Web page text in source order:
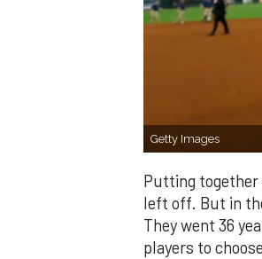
Getty Images
Putting together
left off. But in
They went 36
players to